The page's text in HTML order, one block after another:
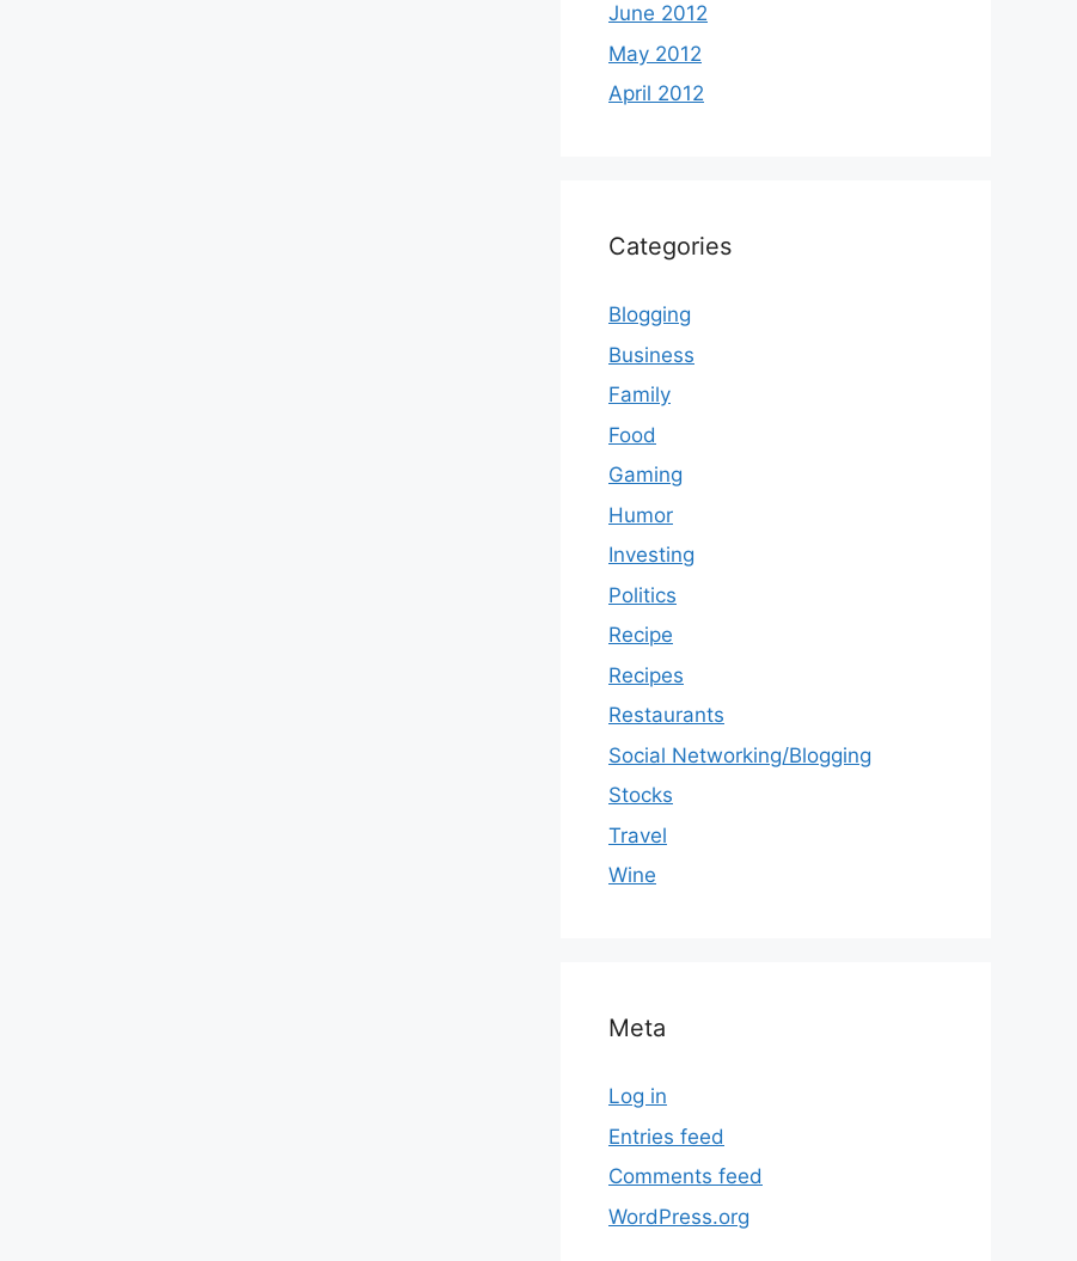
June 2012
May 2012
April 2012
Categories
Blogging
Business
Family
Food
Gaming
Humor
Investing
Politics
Recipe
Recipes
Restaurants
Social Networking/Blogging
Stocks
Travel
Wine
Meta
Log in
Entries feed
Comments feed
WordPress.org